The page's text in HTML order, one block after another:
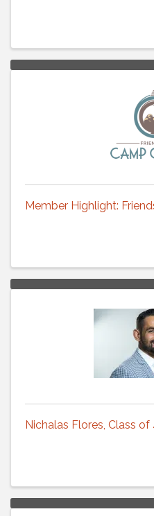
Member Highlight:
Nichalas Flores, Class